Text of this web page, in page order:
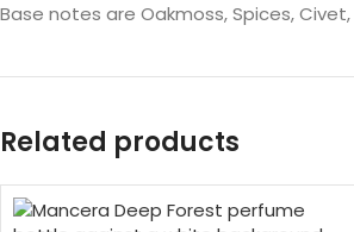
Base notes are Oakmoss, Spices,
Related products